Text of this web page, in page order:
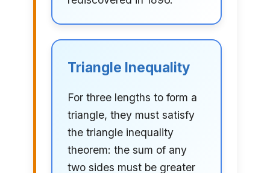
Triangle Inequality
For three lengths to form a
triangle, they must satisfy
the triangle inequality
theorem: the sum of any
two sides must be greater